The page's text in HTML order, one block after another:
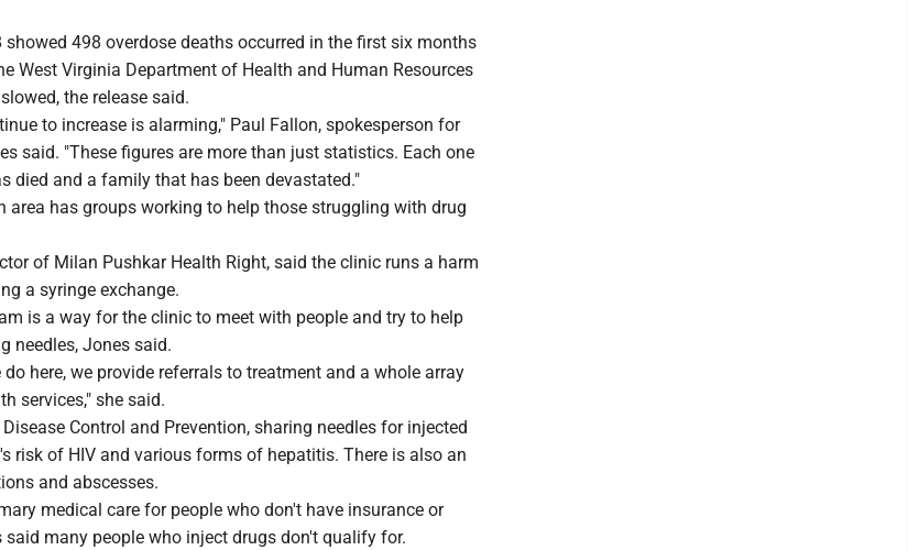
498 overdose deaths occurred in the first six months
West Virginia Department of Health and Human Resources
the release said.
to increase is alarming," Paul Fallon, spokesperson for
said. "These figures are more than just statistics. Each one
died and a family that has been devastated."
area has groups working to help those struggling with drug
of Milan Pushkar Health Right, said the clinic runs a harm
a syringe exchange.
is a way for the clinic to meet with people and try to help
needles, Jones said.
here, we provide referrals to treatment and a whole array
services," she said.
Control and Prevention, sharing needles for injected
risk of HIV and various forms of hepatitis. There is also an
and abscesses.
medical care for people who don't have insurance or
many people who inject drugs don't qualify for.